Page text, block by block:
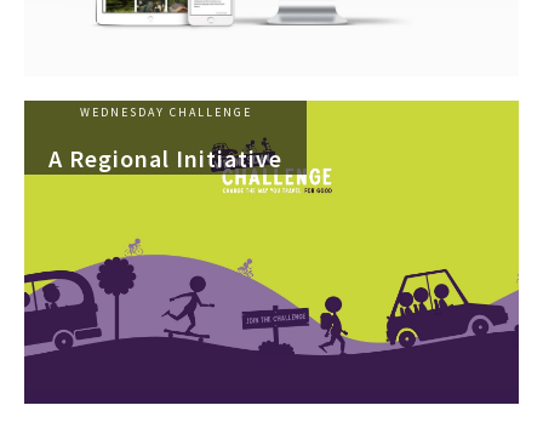
WEDNESDAY CHALLENGE
A Regional Initiative